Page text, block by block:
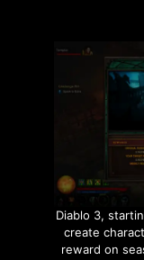
Diablo 3,
create
reward on